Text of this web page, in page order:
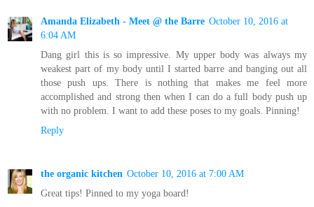
Amanda Elizabeth - Meet @ the Barre October 10, 2016 at
6:04 AM
Dang girl this is so impressive. My upper body was always my
weakest part of my body until I started barre and banging out all
those push ups. There is nothing that makes me feel more
accomplished and strong then when I can do a full body push up
with no problem. I want to add these poses to my goals. Pinning!
Reply
the organic kitchen October 10, 2016 at 7:00 AM
Great tips! Pinned to my yoga board!